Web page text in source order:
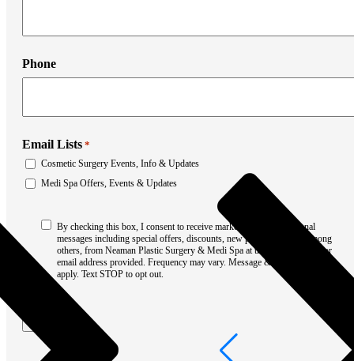
Botox
Filler
Laser Hair Removal
Sculptra
Stretch Mark Removal
Facial Lasers
Men Surgery
Resources
Out of Town
Patient Portal
Book Online
Phone
Email Lists *
Cosmetic Surgery Events, Info & Updates
Medi Spa Offers, Events & Updates
Consent
By checking this box, I consent to receive marketing and promotional
messages including special offers, discounts, new product updates among
others, from Neaman Plastic Surgery & Medi Spa at the phone number or
email address provided. Frequency may vary. Message & data rates may
apply. Text STOP to opt out.